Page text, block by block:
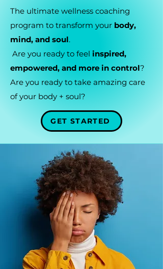
The ultimate wellness coaching
program to transform your body,
mind, and soul.
Are you ready to feel inspired,
empowered, and more in control?
Are you ready to take amazing care
of your body + soul?
GET STARTED